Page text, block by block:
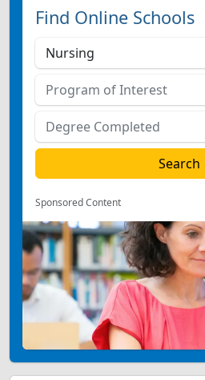
Find Online Schools
Sponsored Content